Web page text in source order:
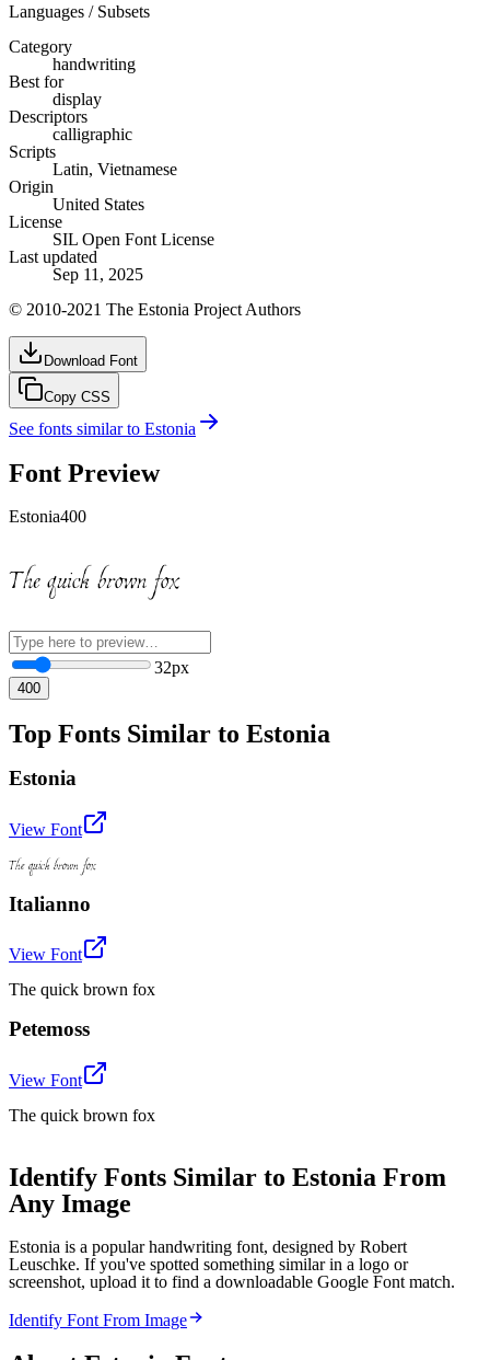
Languages / Subsets
Category
handwriting
Best for
display
Descriptors
calligraphic
Scripts
Latin, Vietnamese
Origin
United States
License
SIL Open Font License
Last updated
Sep 11, 2025
© 2010-2021 The Estonia Project Authors
Download Font
Copy CSS
See fonts similar to Estonia
Font Preview
Estonia400
The quick brown fox
32px
400
Top Fonts Similar to Estonia
Estonia
View Font
The quick brown fox
Italianno
View Font
The quick brown fox
Petemoss
View Font
The quick brown fox
Identify Fonts Similar to Estonia From
Any Image
Estonia is a popular handwriting font, designed by Robert
Leuschke. If you've spotted something similar in a logo or
screenshot, upload it to find a downloadable Google Font match.
Identify Font From Image